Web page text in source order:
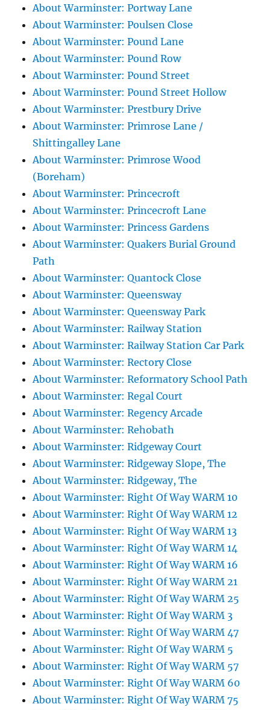
About Warminster: Portway Lane
About Warminster: Poulsen Close
About Warminster: Pound Lane
About Warminster: Pound Row
About Warminster: Pound Street
About Warminster: Pound Street Hollow
About Warminster: Prestbury Drive
About Warminster: Primrose Lane /
Shittingalley Lane
About Warminster: Primrose Wood
(Boreham)
About Warminster: Princecroft
About Warminster: Princecroft Lane
About Warminster: Princess Gardens
About Warminster: Quakers Burial Ground
Path
About Warminster: Quantock Close
About Warminster: Queensway
About Warminster: Queensway Park
About Warminster: Railway Station
About Warminster: Railway Station Car Park
About Warminster: Rectory Close
About Warminster: Reformatory School Path
About Warminster: Regal Court
About Warminster: Regency Arcade
About Warminster: Rehobath
About Warminster: Ridgeway Court
About Warminster: Ridgeway Slope, The
About Warminster: Ridgeway, The
About Warminster: Right Of Way WARM 10
About Warminster: Right Of Way WARM 12
About Warminster: Right Of Way WARM 13
About Warminster: Right Of Way WARM 14
About Warminster: Right Of Way WARM 16
About Warminster: Right Of Way WARM 21
About Warminster: Right Of Way WARM 25
About Warminster: Right Of Way WARM 3
About Warminster: Right Of Way WARM 47
About Warminster: Right Of Way WARM 5
About Warminster: Right Of Way WARM 57
About Warminster: Right Of Way WARM 60
About Warminster: Right Of Way WARM 75